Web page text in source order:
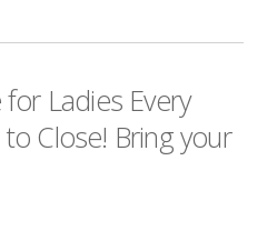
for Ladies Every
Close! Bring your